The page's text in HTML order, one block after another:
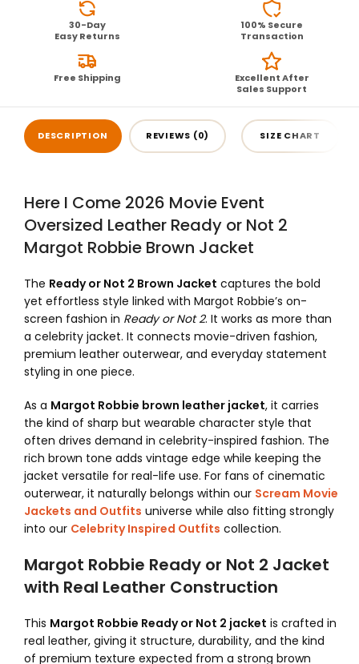
30-Day
Easy Returns
100% Secure
Transaction
Free Shipping
Excellent After
Sales Support
DESCRIPTION REVIEWS (0) SIZE CHART
Here I Come 2026 Movie Event
Oversized Leather Ready or Not 2
Margot Robbie Brown Jacket
The Ready or Not 2 Brown Jacket captures the bold
yet effortless style linked with Margot Robbie’s on-
screen fashion in Ready or Not 2. It works as more than
a celebrity jacket. It connects movie-driven fashion,
premium leather outerwear, and everyday statement
styling in one piece.
As a Margot Robbie brown leather jacket, it carries
the kind of sharp but wearable character style that
often drives demand in celebrity-inspired fashion. The
rich brown tone adds vintage edge while keeping the
jacket versatile for real-life use. For fans of cinematic
outerwear, it naturally belongs within our Scream Movie
Jackets and Outfits universe while also fitting strongly
into our Celebrity Inspired Outfits collection.
Margot Robbie Ready or Not 2 Jacket
with Real Leather Construction
This Margot Robbie Ready or Not 2 jacket is crafted in
real leather, giving it structure, durability, and the kind
of premium texture expected from a strong brown